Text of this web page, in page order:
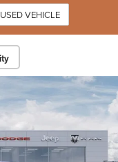
VEHICLE